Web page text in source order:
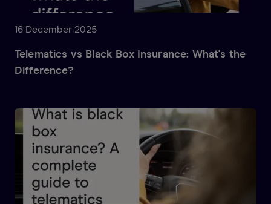
16 December 2025
Telematics vs Black Box Insurance: What's the
Difference?